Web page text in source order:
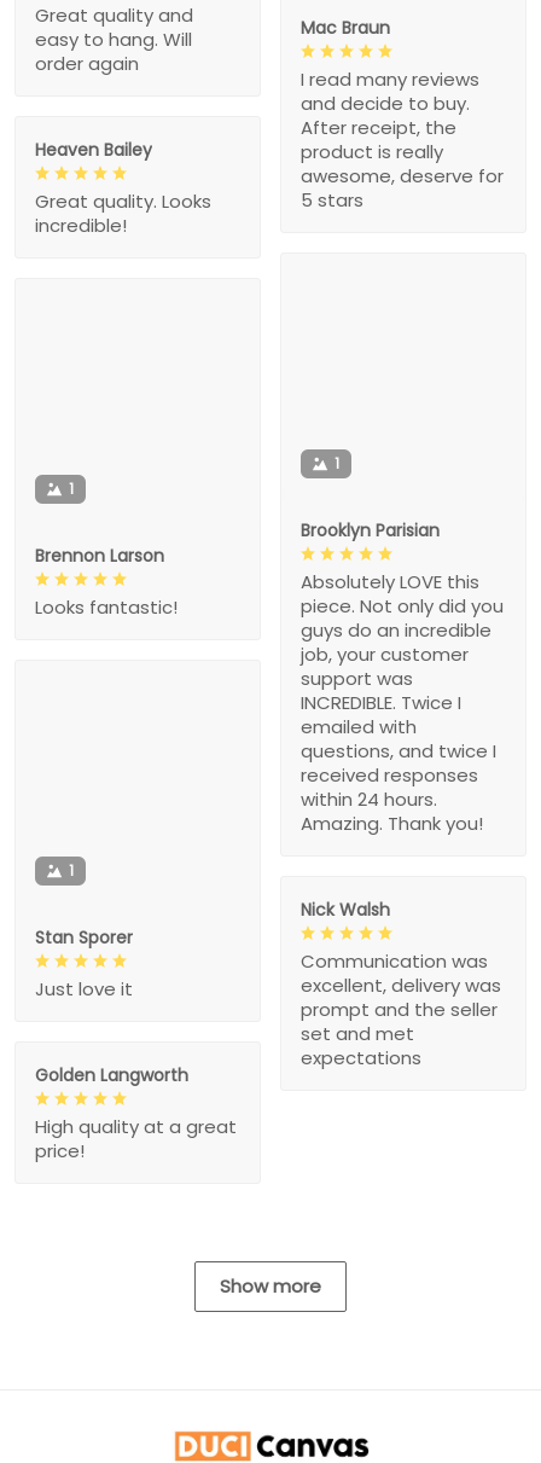
Great quality and
easy to hang. Will
order again
Mac Braun
I read many reviews
and decide to buy.
After receipt, the
product is really
awesome, deserve for
5 stars
Heaven Bailey
Great quality. Looks
incredible!
1
Brooklyn Parisian
Absolutely LOVE this
piece. Not only did you
guys do an incredible
job, your customer
support was
INCREDIBLE. Twice I
emailed with
questions, and twice I
received responses
within 24 hours.
Amazing. Thank you!
1
Brennon Larson
Looks fantastic!
1
Stan Sporer
Just love it
Nick Walsh
Communication was
excellent, delivery was
prompt and the seller
set and met
expectations
Golden Langworth
High quality at a great
price!
Show more